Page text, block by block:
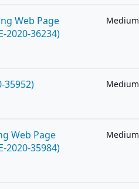
Web Page
2020-36234)
Medium
35952) Medium
Web Page
2020-35984)
Medium